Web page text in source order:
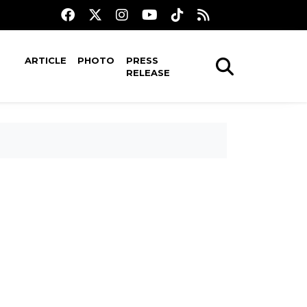
ARTICLE PHOTO
PRESS
RELEASE